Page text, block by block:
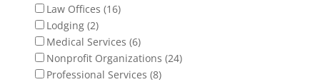
Law Offices (16)
Lodging (2)
Medical Services (6)
Nonprofit Organizations (24)
Professional Services (8)